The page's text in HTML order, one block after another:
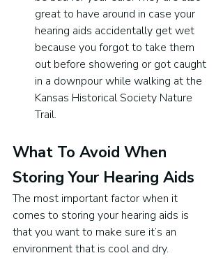
great to have around in case your
hearing aids accidentally get wet
because you forgot to take them
out before showering or got caught
in a downpour while walking at the
Kansas Historical Society Nature
Trail.
What To Avoid When
Storing Your Hearing Aids
The most important factor when it
comes to storing your hearing aids is
that you want to make sure it’s an
environment that is cool and dry.